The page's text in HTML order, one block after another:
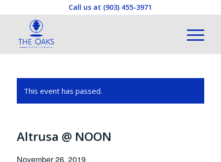
Call us at (903) 455-3971
This event has passed.
Altrusa @ NOON
November 26, 2019